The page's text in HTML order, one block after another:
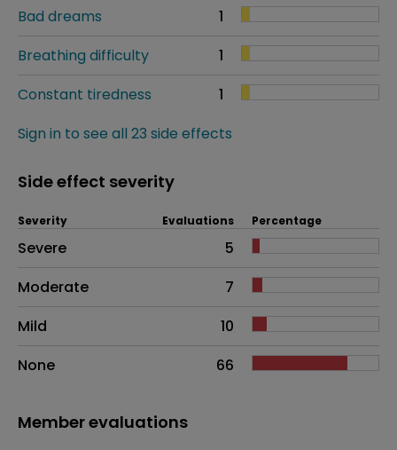
Bad dreams
1
Breathing difficulty
1
Constant tiredness
1
Sign in to see all 23 side effects
Side effect severity
Side effects as an overall problem
Severity Evaluations Percentage
Severe
5
Moderate
7
Mild
10
None
66
Member evaluations